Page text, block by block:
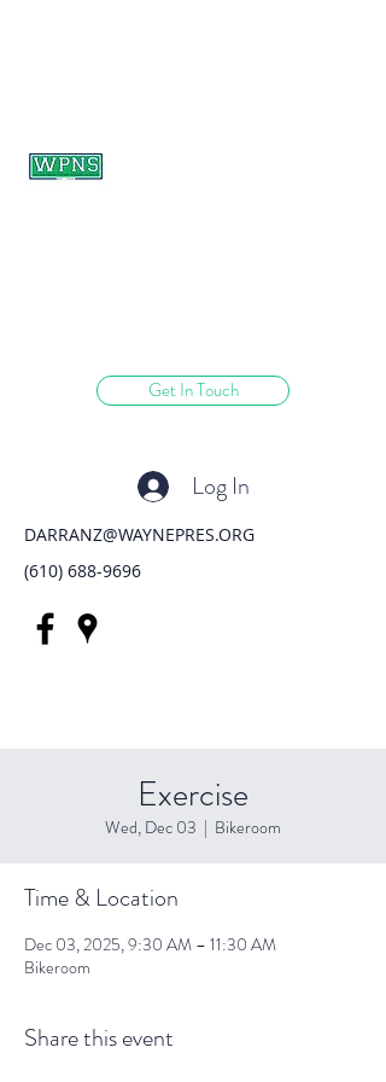
Get In Touch
Log In
DARRANZ@WAYNEPRES.ORG
(610) 688-9696
Exercise
Wed, Dec 03
  |
Bikeroom
Time & Location
Dec 03, 2025, 9:30 AM – 11:30 AM
Bikeroom
Share this event